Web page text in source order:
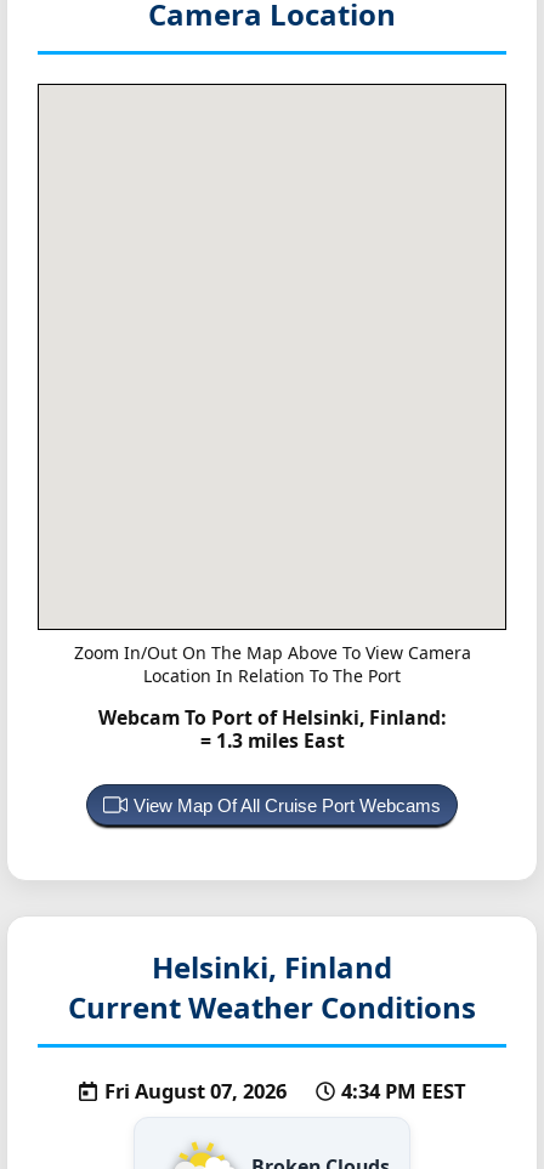
Camera Location
Zoom In/Out On The Map Above To View Camera
Location In Relation To The Port
Webcam To Port of Helsinki, Finland:
= 1.3 miles East
View Map Of All Cruise Port Webcams
Helsinki, Finland
Current Weather Conditions
Fri August 07, 2026 4:34 PM EEST